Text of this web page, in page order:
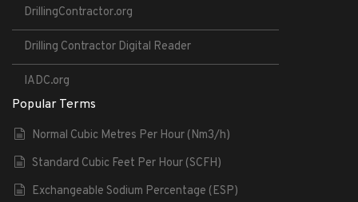
DrillingContractor.org
Drilling Contractor Digital Reader
IADC.org
Popular Terms
Normal Cubic Metres Per Hour (Nm3/h)
Standard Cubic Feet Per Hour (SCFH)
Exchangeable Sodium Percentage (ESP)